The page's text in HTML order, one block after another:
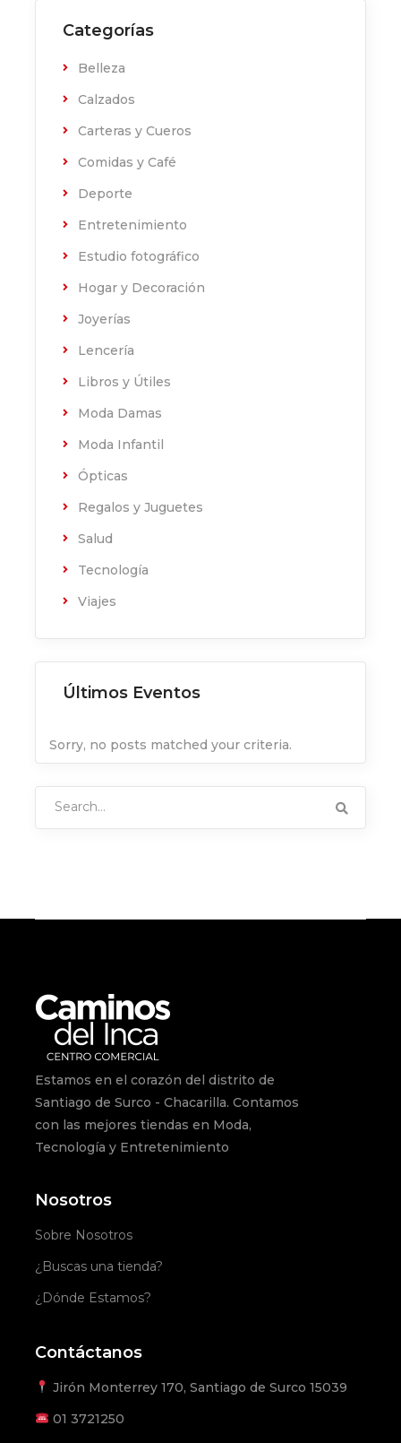
Categorías
Belleza
Calzados
Carteras y Cueros
Comidas y Café
Deporte
Entretenimiento
Estudio fotográfico
Hogar y Decoración
Joyerías
Lencería
Libros y Útiles
Moda Damas
Moda Infantil
Ópticas
Regalos y Juguetes
Salud
Tecnología
Viajes
Últimos Eventos
Sorry, no posts matched your criteria.
Estamos en el corazón del distrito de
Santiago de Surco - Chacarilla. Contamos
con las mejores tiendas en Moda,
Tecnología y Entretenimiento
Nosotros
Sobre Nosotros
¿Buscas una tienda?
¿Dónde Estamos?
Contáctanos
Jirón Monterrey 170, Santiago de Surco 15039
01 3721250